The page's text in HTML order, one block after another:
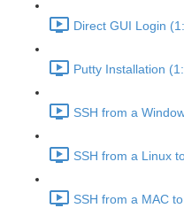
Direct GUI Login
Putty Installation
SSH from a
SSH from a Linux
SSH from a MAC